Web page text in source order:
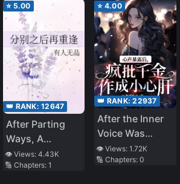
⭐ 5.00
👑 RANK: 12647
After Parting
Ways, A
Reunion
👁️ Views: 4.43K
🔢 Chapters: 1
⭐ 4.00
👑 RANK:22937
After the Inner
Voice Was
Exposed, the
Crazy Heiress
👁️ Views:1.72K
🔢 Chapters:0